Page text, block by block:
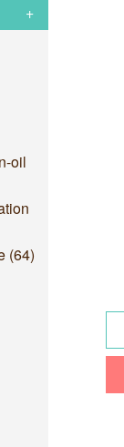
oil
(64)